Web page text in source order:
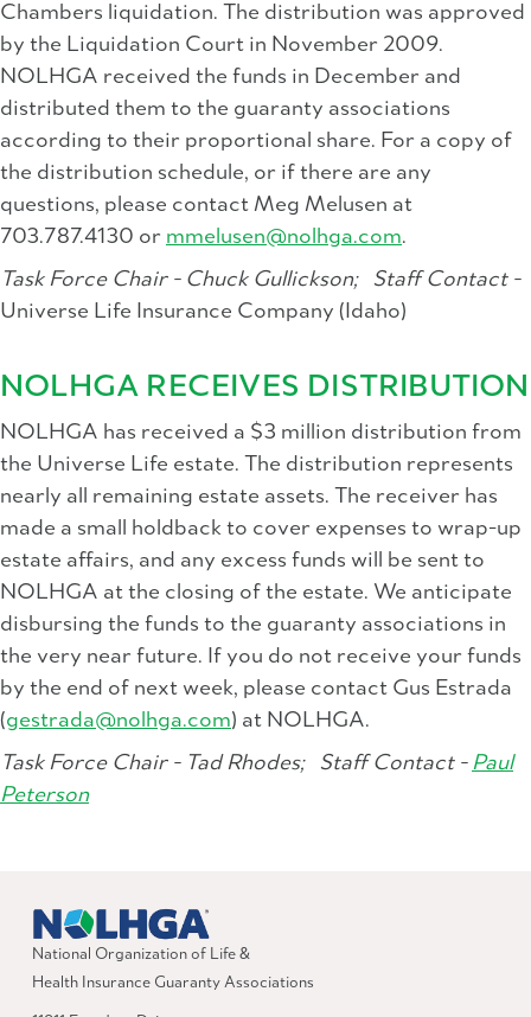
Chambers liquidation. The distribution was approved
by the Liquidation Court in November 2009.
NOLHGA received the funds in December and
distributed them to the guaranty associations
according to their proportional share. For a copy of
the distribution schedule, or if there are any
questions, please contact Meg Melusen at
703.787.4130 or mmelusen@nolhga.com.
Task Force Chair - Chuck Gullickson;Staff Contact -
Universe Life Insurance Company (Idaho)
NOLHGA RECEIVES DISTRIBUTION
NOLHGA has received a $3 million distribution from
the Universe Life estate. The distribution represents
nearly all remaining estate assets. The receiver has
made a small holdback to cover expenses to wrap-up
estate affairs, and any excess funds will be sent to
NOLHGA at the closing of the estate. We anticipate
disbursing the funds to the guaranty associations in
the very near future. If you do not receive your funds
by the end of next week, please contact Gus Estrada
(gestrada@nolhga.com) at NOLHGA.
Task Force Chair - Tad Rhodes;Staff Contact - Paul
Peterson
National Organization of Life &
Health Insurance Guaranty Associations